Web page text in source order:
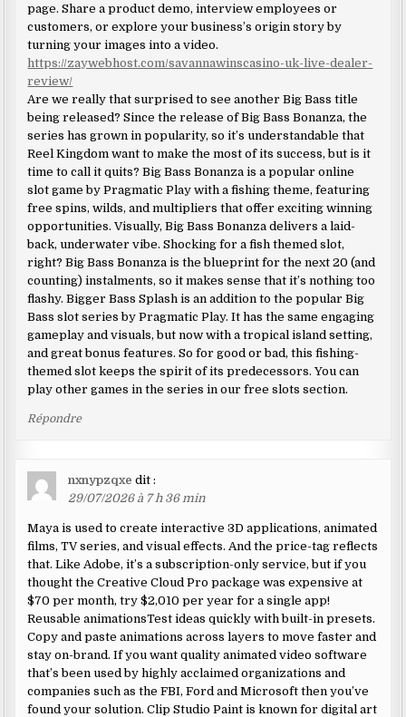
page. Share a product demo, interview employees or
customers, or explore your business’s origin story by
turning your images into a video.
https://zaywebhost.com/savannawinscasino-uk-live-dealer-
review/
Are we really that surprised to see another Big Bass title
being released? Since the release of Big Bass Bonanza, the
series has grown in popularity, so it’s understandable that
Reel Kingdom want to make the most of its success, but is it
time to call it quits? Big Bass Bonanza is a popular online
slot game by Pragmatic Play with a fishing theme, featuring
free spins, wilds, and multipliers that offer exciting winning
opportunities. Visually, Big Bass Bonanza delivers a laid-
back, underwater vibe. Shocking for a fish themed slot,
right? Big Bass Bonanza is the blueprint for the next 20 (and
counting) instalments, so it makes sense that it’s nothing too
flashy. Bigger Bass Splash is an addition to the popular Big
Bass slot series by Pragmatic Play. It has the same engaging
gameplay and visuals, but now with a tropical island setting,
and great bonus features. So for good or bad, this fishing-
themed slot keeps the spirit of its predecessors. You can
play other games in the series in our free slots section.
Répondre
nxnypzqxe dit :
29/07/2026 à 7 h 36 min
Maya is used to create interactive 3D applications, animated
films, TV series, and visual effects. And the price-tag reflects
that. Like Adobe, it’s a subscription-only service, but if you
thought the Creative Cloud Pro package was expensive at
$70 per month, try $2,010 per year for a single app!
Reusable animationsTest ideas quickly with built-in presets.
Copy and paste animations across layers to move faster and
stay on-brand. If you want quality animated video software
that’s been used by highly acclaimed organizations and
companies such as the FBI, Ford and Microsoft then you’ve
found your solution. Clip Studio Paint is known for digital art